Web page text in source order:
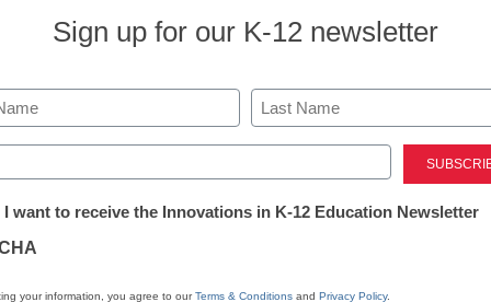
Android market with
Stay
Sign up for our K-12 newsletter
Last
I want to receive the Innovations in K-12 Education Newsletter
your information, you agree to ourTerms & Conditions and Privacy Policy.